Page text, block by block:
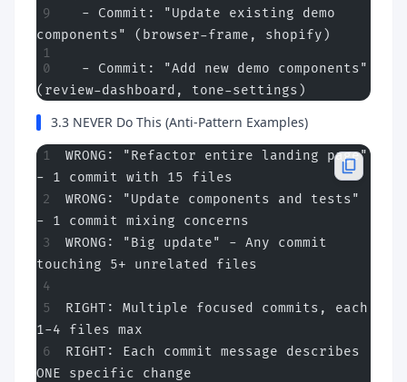
  - Commit: "Update existing demo
components" (browser-frame, shopify)
  - Commit: "Add new demo components"
(review-dashboard, tone-settings)
3.3 NEVER Do This (Anti-Pattern Examples)
WRONG: "Refactor entire landing page"
- 1 commit with 15 files
WRONG: "Update components and tests"
- 1 commit mixing concerns
WRONG: "Big update" - Any commit
touching 5+ unrelated files
RIGHT: Multiple focused commits, each
1-4 files max
RIGHT: Each commit message describes
ONE specific change